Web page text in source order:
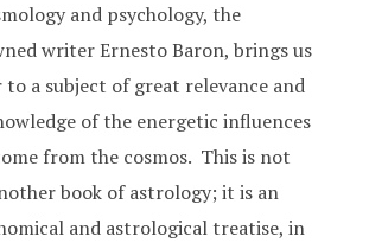
and psychology, the
writer Ernesto Baron, brings us
to a subject of great relevance and
of the energetic influences
from the cosmos. This is not
book of astrology; it is an
and astrological treatise, in